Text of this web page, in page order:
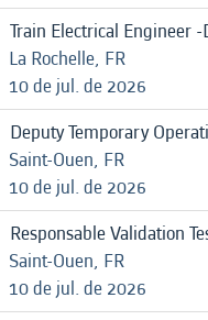
Train Electrical Engineer
La Rochelle, FR
10 de jul. de 2026
Deputy Temporary
Saint-Ouen, FR
10 de jul. de 2026
Responsable Validation
Saint-Ouen, FR
10 de jul. de 2026